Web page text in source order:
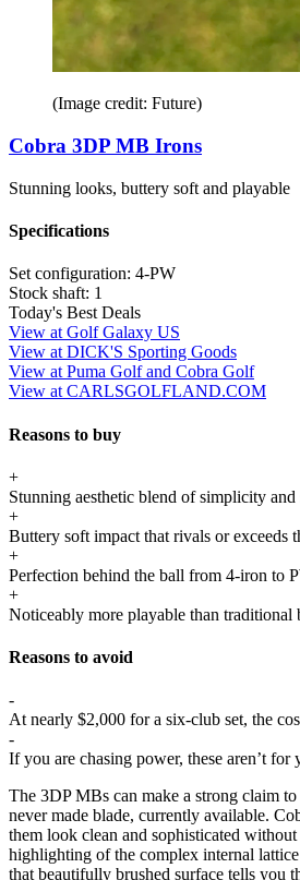
(Image credit: Future)
Cobra 3DP MB Irons
Stunning looks, buttery soft and playable
Specifications
Set configuration: 4-PW
Stock shaft: 1
Today's Best Deals
View at Golf Galaxy US
View at DICK'S Sporting Goods
View at Puma Golf and Cobra Golf
View at CARLSGOLFLAND.COM
Reasons to buy
+
Stunning aesthetic blend of simplicity and
+
Buttery soft impact that rivals or exceeds
+
Perfection behind the ball from 4-iron to
+
Noticeably more playable than traditional
Reasons to avoid
-
At nearly $2,000 for a six-club set, the
-
If you are chasing power, these aren’t for
The 3DP MBs can make a strong claim
never made blade, currently available.
them look clean and sophisticated
highlighting of the complex internal lattice
that beautifully brushed surface tells you